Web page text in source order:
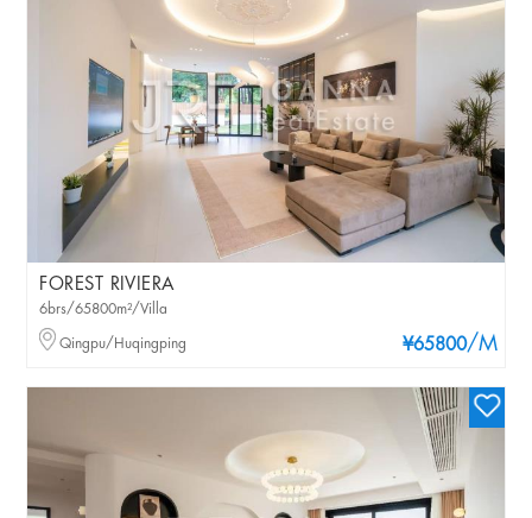
FOREST RIVIERA
¥65800/M
6brs/65800m²/Villa
Qingpu/Huqingping